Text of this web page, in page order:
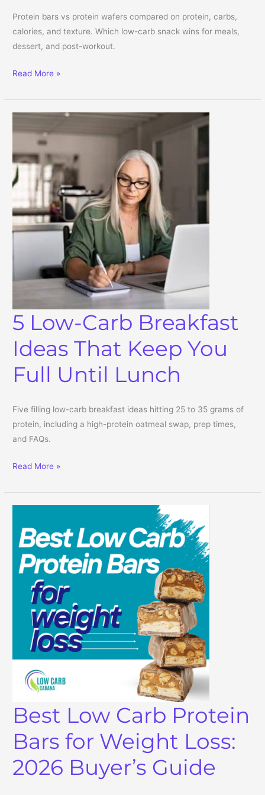
Protein bars vs protein wafers compared on protein, carbs,
calories, and texture. Which low-carb snack wins for meals,
dessert, and post-workout.
Protein Bars vs. Protein Wafers: Which Low-Carb Snack Is Right
Read More »
5 Low-Carb Breakfast
Ideas That Keep You
Full Until Lunch
Five filling low-carb breakfast ideas hitting 25 to 35 grams of
protein, including a high-protein oatmeal swap, prep times,
and FAQs.
5 Low-Carb Breakfast Ideas That Keep You Full Until Lunch
Read More »
Best Low Carb Protein
Bars for Weight Loss:
2026 Buyer’s Guide